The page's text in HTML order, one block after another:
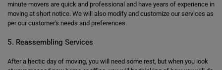
minute movers are quick and professional and have years of experience in
moving at short notice. We will also modify and customize our services as
per our customer's needs and preferences.
5. Reassembling Services
After a hectic day of moving, you will need some rest, but when you look